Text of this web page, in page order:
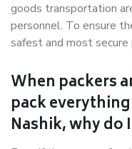
goods transportation
personnel. To ensure
safest and most secure
When packers
pack
Nashik, why do